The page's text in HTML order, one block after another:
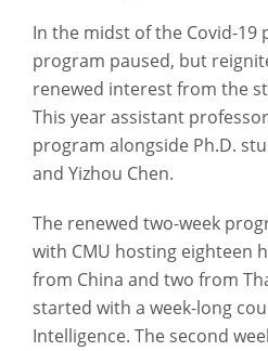
In the midst of the Covid-19
program paused, but
renewed interest from the
This year assistant professor
program alongside Ph.D.
and Yizhou Chen.
The renewed two-week
with CMU hosting eighteen
from China and two from
started with a week-long
Intelligence. The second